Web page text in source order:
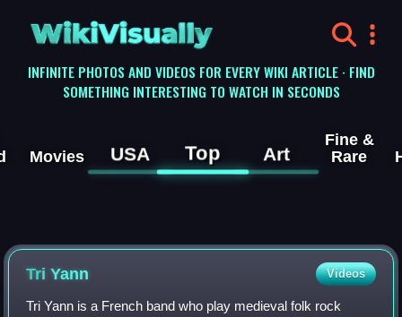
WikiVisually
INFINITE PHOTOS AND VIDEOS FOR EVERY WIKI ARTICLE · FIND
SOMETHING INTERESTING TO WATCH IN SECONDS
Movies USA Top Art
Fine &
Rare
Tri Yann Videos
Tri Yann is a French band who play medieval folk rock